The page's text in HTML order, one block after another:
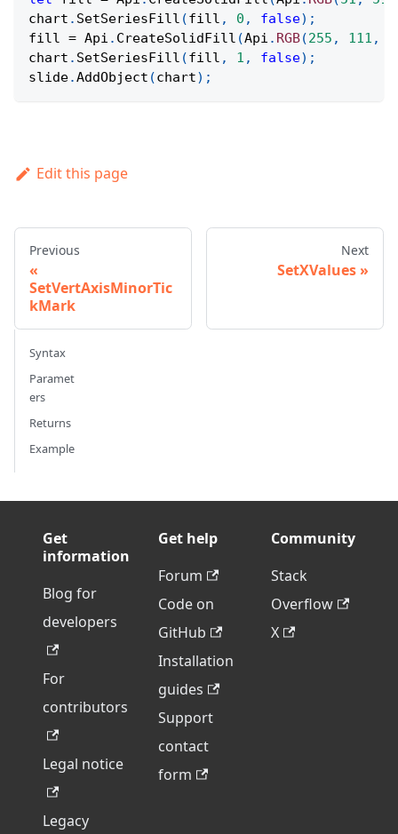
chart . SetSeriesFill (fill , 0 , false) ;
fill = Api . CreateSolidFill (Api . RGB(255 , 111 ,
chart . SetSeriesFill (fill , 1 , false) ;
slide.AddObject (chart) ;
Edit this page
Previous
SetVertAxisMinorTic
kMark
Next
SetXValues
Syntax
Paramet
ers
Returns
Example
Get
information
Blog for
developers
For
contributors
Legal notice
Legacy
Get help
Forum
Code on
GitHub
Installation
guides
Support
contact
form
Community
Stack
Overflow
X